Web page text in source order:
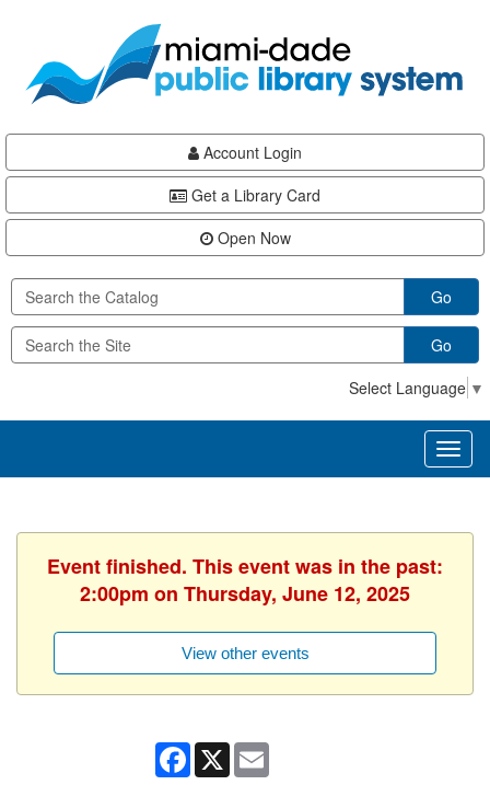
content
Account Login
Get a Library Card
Open Now
Go
Go
Select Language ▼
Event finished. This event was in the past:
2:00pm on Thursday, June 12, 2025
View other events
Facebook
X